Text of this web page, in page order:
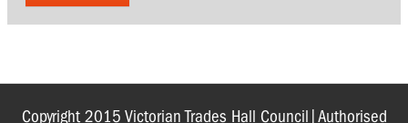
Copyright 2015 Victorian Trades Hall Council|Authorised